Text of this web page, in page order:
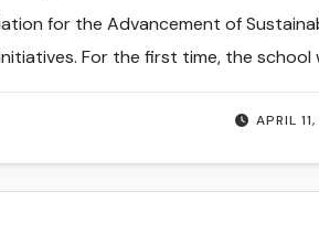
APRIL
for the Advancement of
For the first time, the school